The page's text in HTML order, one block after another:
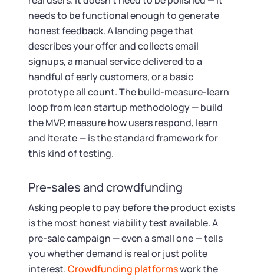
needs to be functional enough to generate
honest feedback. A landing page that
describes your offer and collects email
signups, a manual service delivered to a
handful of early customers, or a basic
prototype all count. The build-measure-learn
loop from lean startup methodology — build
the MVP, measure how users respond, learn
and iterate — is the standard framework for
this kind of testing.
Pre-sales and crowdfunding
Asking people to pay before the product exists
is the most honest viability test available. A
pre-sale campaign — even a small one — tells
you whether demand is real or just polite
interest.Crowdfunding platformswork the